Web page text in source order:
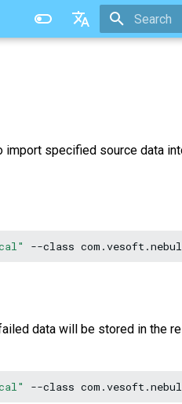
specified source data
--class
data will be stored in the
--class